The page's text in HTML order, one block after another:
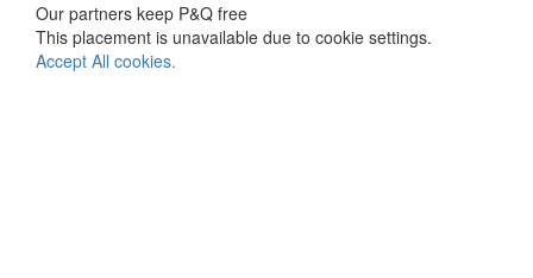
Our partners keep P&Q free
This placement is unavailable due to cookie settings.
Accept All cookies.